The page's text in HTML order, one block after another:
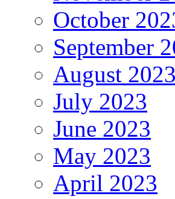
October
September
August 2023
July 2023
June 2023
May 2023
April 2023